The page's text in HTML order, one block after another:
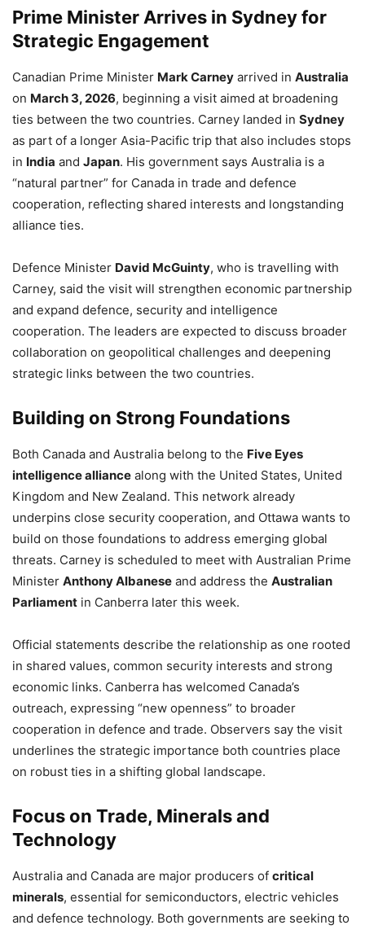
Prime Minister Arrives in Sydney for
Strategic Engagement
Canadian Prime Minister Mark Carney arrived in Australia
on March 3, 2026, beginning a visit aimed at broadening
ties between the two countries. Carney landed in Sydney
as part of a longer Asia-Pacific trip that also includes stops
in India and Japan. His government says Australia is a
“natural partner” for Canada in trade and defence
cooperation, reflecting shared interests and longstanding
alliance ties.
Defence Minister David McGuinty, who is travelling with
Carney, said the visit will strengthen economic partnership
and expand defence, security and intelligence
cooperation. The leaders are expected to discuss broader
collaboration on geopolitical challenges and deepening
strategic links between the two countries.
Building on Strong Foundations
Both Canada and Australia belong to the Five Eyes
intelligence alliance along with the United States, United
Kingdom and New Zealand. This network already
underpins close security cooperation, and Ottawa wants to
build on those foundations to address emerging global
threats. Carney is scheduled to meet with Australian Prime
Minister Anthony Albanese and address the Australian
Parliament in Canberra later this week.
Official statements describe the relationship as one rooted
in shared values, common security interests and strong
economic links. Canberra has welcomed Canada’s
outreach, expressing “new openness” to broader
cooperation in defence and trade. Observers say the visit
underlines the strategic importance both countries place
on robust ties in a shifting global landscape.
Focus on Trade, Minerals and
Technology
Australia and Canada are major producers of critical
minerals, essential for semiconductors, electric vehicles
and defence technology. Both governments are seeking to